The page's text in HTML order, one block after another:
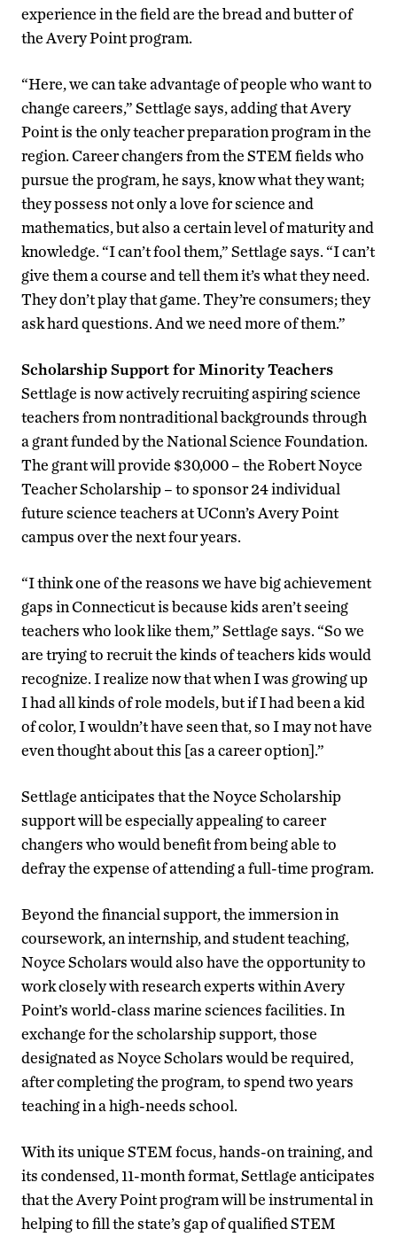
experience in the field are the bread and butter of
the Avery Point program.
“Here, we can take advantage of people who want to
change careers,” Settlage says, adding that Avery
Point is the only teacher preparation program in the
region. Career changers from the STEM fields who
pursue the program, he says, know what they want;
they possess not only a love for science and
mathematics, but also a certain level of maturity and
knowledge. “I can’t fool them,” Settlage says. “I can’t
give them a course and tell them it’s what they need.
They don’t play that game. They’re consumers; they
ask hard questions. And we need more of them.”
Scholarship Support for Minority Teachers
Settlage is now actively recruiting aspiring science
teachers from nontraditional backgrounds through
a grant funded by the National Science Foundation.
The grant will provide $30,000 – the Robert Noyce
Teacher Scholarship – to sponsor 24 individual
future science teachers at UConn’s Avery Point
campus over the next four years.
“I think one of the reasons we have big achievement
gaps in Connecticut is because kids aren’t seeing
teachers who look like them,” Settlage says. “So we
are trying to recruit the kinds of teachers kids would
recognize. I realize now that when I was growing up
I had all kinds of role models, but if I had been a kid
of color, I wouldn’t have seen that, so I may not have
even thought about this [as a career option].”
Settlage anticipates that the Noyce Scholarship
support will be especially appealing to career
changers who would benefit from being able to
defray the expense of attending a full-time program.
Beyond the financial support, the immersion in
coursework, an internship, and student teaching,
Noyce Scholars would also have the opportunity to
work closely with research experts within Avery
Point’s world-class marine sciences facilities. In
exchange for the scholarship support, those
designated as Noyce Scholars would be required,
after completing the program, to spend two years
teaching in a high-needs school.
With its unique STEM focus, hands-on training, and
its condensed, 11-month format, Settlage anticipates
that the Avery Point program will be instrumental in
helping to fill the state’s gap of qualified STEM